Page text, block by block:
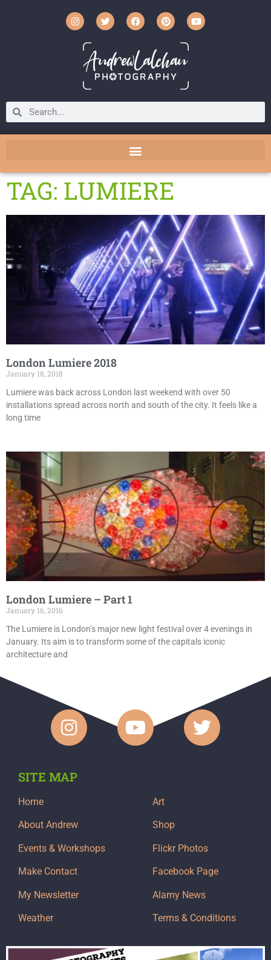
TAG: LUMIERE
London Lumiere 2018
January 18, 2018
Lumiere was back across London last weekend with over 50
installations spread across north and south of the city. It feels like a
long time
London Lumiere – Part 1
January 16, 2016
The Lumiere is London’s major new light festival over 4 evenings in
January. Its aim is to transform some of the capitals iconic
architecture and
SITE MAP
Home
About Andrew
Events & Workshops
Make Contact
My Newsletter
Weather
Art
Shop
Flickr Photos
Facebook Page
Alamy News
Terms & Conditions